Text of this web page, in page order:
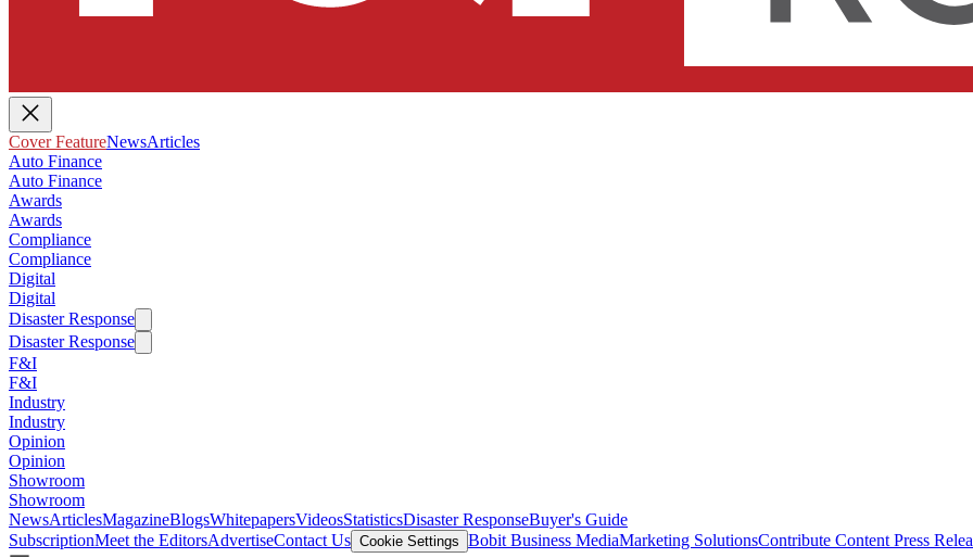
Cover FeatureNewsArticles
Auto Finance
Auto Finance
Awards
Awards
Compliance
Compliance
Digital
Digital
Disaster Response
Disaster Response
F&I
F&I
Industry
Industry
Opinion
Opinion
Showroom
Showroom
NewsArticlesMagazineBlogsWhitepapersVideosStatisticsDisaster ResponseBuyer's Guide
SubscriptionMeet the EditorsAdvertiseContact Us Cookie Settings Bobit Business MediaMarketing SolutionsContribute Content Press